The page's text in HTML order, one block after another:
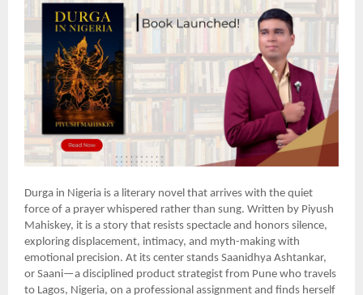
Durga in Nigeria is a literary novel that arrives with the quiet
force of a prayer whispered rather than sung. Written by Piyush
Mahiskey, it is a story that resists spectacle and honors silence,
exploring displacement, intimacy, and myth-making with
emotional precision. At its center stands Saanidhya Ashtankar,
or Saani—a disciplined product strategist from Pune who travels
to Lagos, Nigeria, on a professional assignment and finds herself